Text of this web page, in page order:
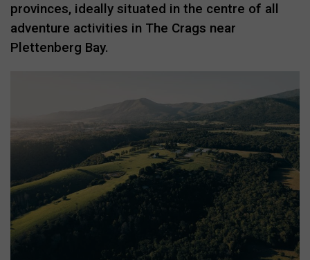
provinces, ideally situated in the centre of all
adventure activities in The Crags near
Plettenberg Bay.